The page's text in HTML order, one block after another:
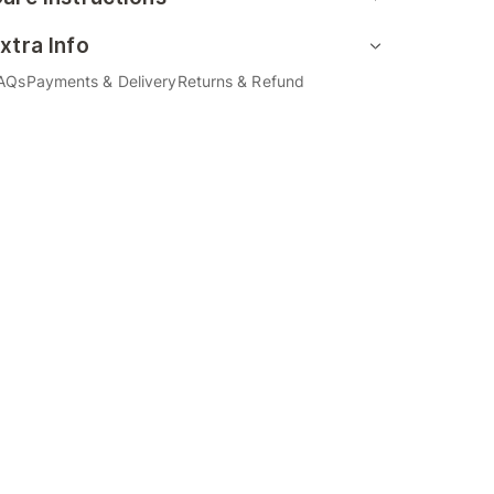
Info
Payments & DeliveryReturns & Refund